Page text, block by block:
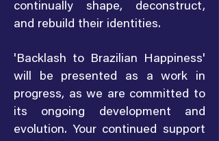
continually shape, deconstruct,
and rebuild their identities.
'Backlash to Brazilian Happiness'
will be presented as a work in
progress, as we are committed to
its ongoing development and
evolution. Your continued support